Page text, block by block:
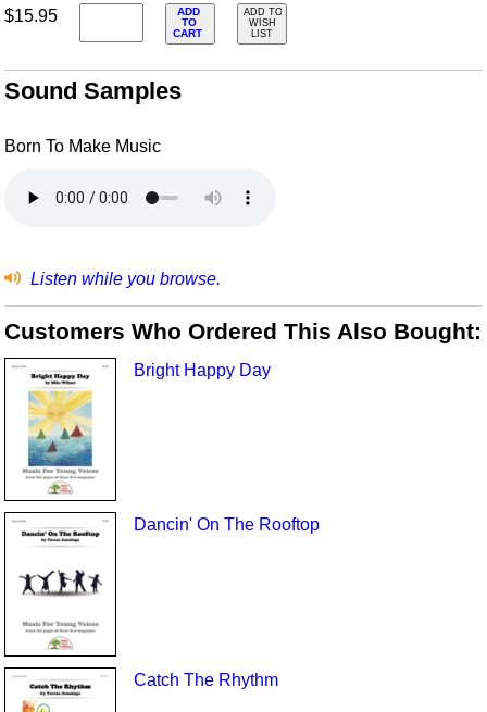
$15.95
ADD
TO
CART
ADD TO
WISH
LIST
Sound Samples
Born To Make Music
Listen while you browse.
Customers Who Ordered This Also Bought:
Bright Happy Day
Dancin' On The Rooftop
Catch The Rhythm